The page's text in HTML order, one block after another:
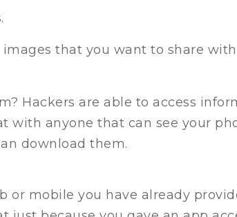
images that you want to share
Hackers are able to access
with anyone that can see your
download them.
or mobile you have already